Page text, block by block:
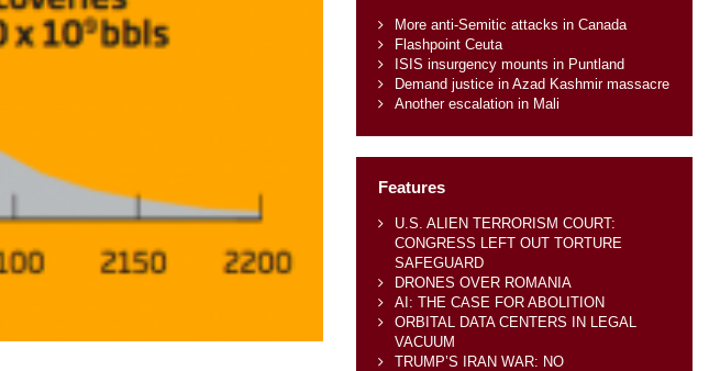
More anti-Semitic attacks in Canada
Flashpoint Ceuta
ISIS insurgency mounts in Puntland
Demand justice in Azad Kashmir massacre
Another escalation in Mali
Features
U.S. ALIEN TERRORISM COURT:
CONGRESS LEFT OUT TORTURE
SAFEGUARD
DRONES OVER ROMANIA
AI: THE CASE FOR ABOLITION
ORBITAL DATA CENTERS IN LEGAL
VACUUM
TRUMP’S IRAN WAR: NO